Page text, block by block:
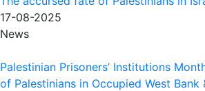
17-08-2025
News
Palestinian Prisoners’ Institutions
of Palestinians in Occupied West Bank